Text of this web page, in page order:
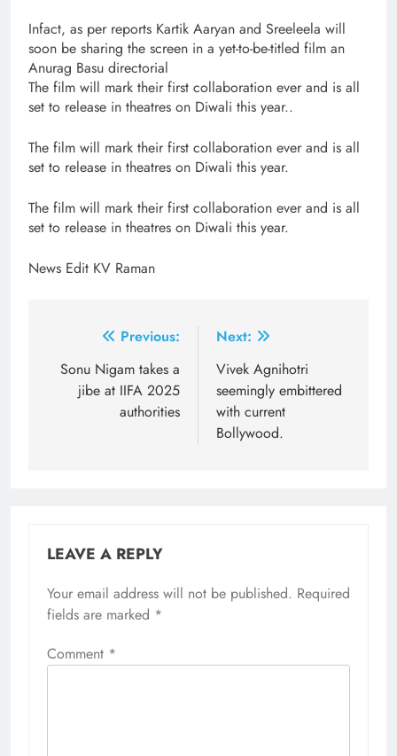
Infact, as per reports Kartik Aaryan and Sreeleela will
soon be sharing the screen in a yet-to-be-titled film an
Anurag Basu directorial
The film will mark their first collaboration ever and is all
set to release in theatres on Diwali this year..
The film will mark their first collaboration ever and is all
set to release in theatres on Diwali this year.
The film will mark their first collaboration ever and is all
set to release in theatres on Diwali this year.
News Edit KV Raman
navigation
Previous:
Sonu Nigam takes a
jibe at IIFA 2025
authorities
Next:
Vivek Agnihotri
seemingly embittered
with current
Bollywood.
LEAVE A REPLY
Your email address will not be published. Required
fields are marked *
Comment *